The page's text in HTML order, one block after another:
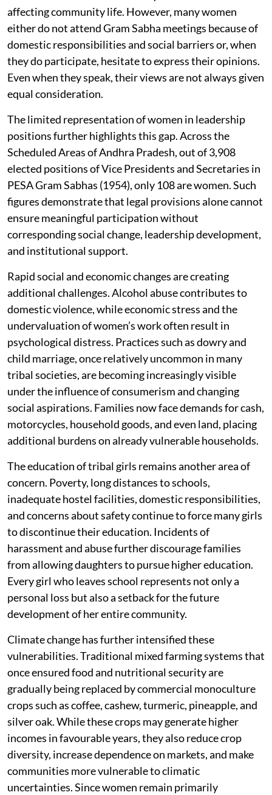
affecting community life. However, many women
either do not attend Gram Sabha meetings because of
domestic responsibilities and social barriers or, when
they do participate, hesitate to express their opinions.
Even when they speak, their views are not always given
equal consideration.
The limited representation of women in leadership
positions further highlights this gap. Across the
Scheduled Areas of Andhra Pradesh, out of 3,908
elected positions of Vice Presidents and Secretaries in
PESA Gram Sabhas (1954), only 108 are women. Such
figures demonstrate that legal provisions alone cannot
ensure meaningful participation without
corresponding social change, leadership development,
and institutional support.
Rapid social and economic changes are creating
additional challenges. Alcohol abuse contributes to
domestic violence, while economic stress and the
undervaluation of women’s work often result in
psychological distress. Practices such as dowry and
child marriage, once relatively uncommon in many
tribal societies, are becoming increasingly visible
under the influence of consumerism and changing
social aspirations. Families now face demands for cash,
motorcycles, household goods, and even land, placing
additional burdens on already vulnerable households.
The education of tribal girls remains another area of
concern. Poverty, long distances to schools,
inadequate hostel facilities, domestic responsibilities,
and concerns about safety continue to force many girls
to discontinue their education. Incidents of
harassment and abuse further discourage families
from allowing daughters to pursue higher education.
Every girl who leaves school represents not only a
personal loss but also a setback for the future
development of her entire community.
Climate change has further intensified these
vulnerabilities. Traditional mixed farming systems that
once ensured food and nutritional security are
gradually being replaced by commercial monoculture
crops such as coffee, cashew, turmeric, pineapple, and
silver oak. While these crops may generate higher
incomes in favourable years, they also reduce crop
diversity, increase dependence on markets, and make
communities more vulnerable to climatic
uncertainties. Since women remain primarily